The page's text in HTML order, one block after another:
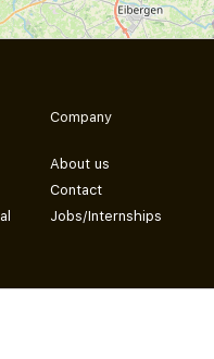
Company
About us
Contact
Jobs/Internships